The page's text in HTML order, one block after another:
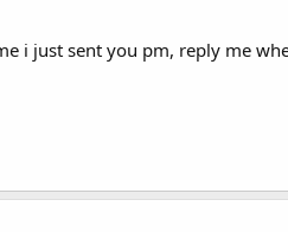
i just sent you pm, reply me